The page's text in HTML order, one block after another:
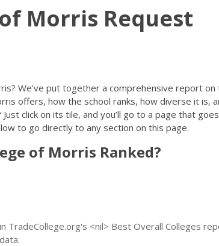
Morris Request
We’ve put together a comprehensive report
offers, how the school ranks, how diverse it is,
click on its tile, and you’ll go to a page that
to go directly to any section on this page.
of Morris Ranked?
TradeCollege.org's <nil> Best Overall Colleges